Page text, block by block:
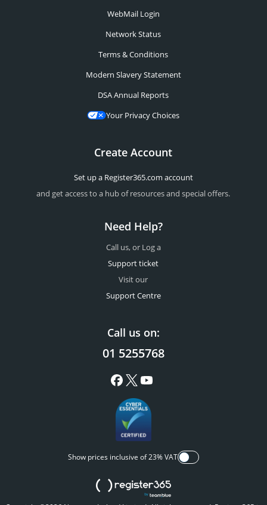
WebMail Login
Network Status
Terms & Conditions
Modern Slavery Statement
DSA Annual Reports
Your Privacy Choices
Create Account
Set up a Register365.com account
and get access to a hub of resources and special offers.
Need Help?
Call us, or Log a
Support ticket
Visit our
Support Centre
Call us on:
01 5255768
Show prices inclusive of 23% VAT